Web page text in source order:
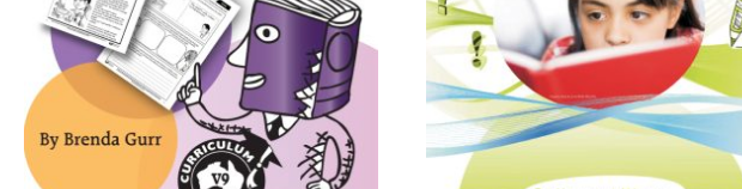
be
chosen
on
the
product
be
chosen
on
the
product